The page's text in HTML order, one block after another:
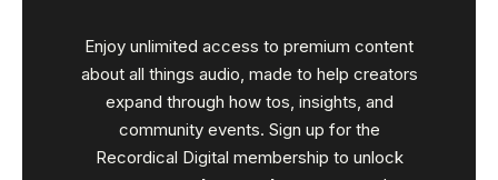
Enjoy unlimited access to premium content
about all things audio, made to help creators
expand through how tos, insights, and
community events. Sign up for the
Recordical Digital membership to unlock